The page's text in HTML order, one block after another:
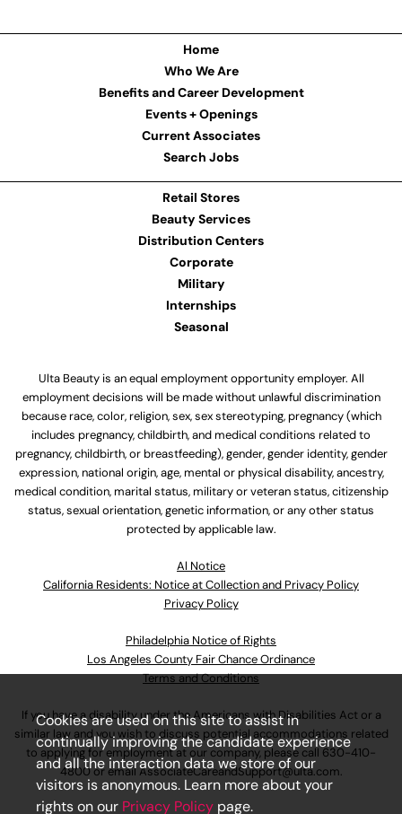
Home
Who We Are
Benefits and Career Development
Events + Openings
Current Associates
Search Jobs
Retail Stores
Beauty Services
Distribution Centers
Corporate
Military
Internships
Seasonal
Ulta Beauty is an equal employment opportunity employer. All
employment decisions will be made without unlawful discrimination
because race, color, religion, sex, sex stereotyping, pregnancy (which
includes pregnancy, childbirth, and medical conditions related to
pregnancy, childbirth, or breastfeeding), gender, gender identity, gender
expression, national origin, age, mental or physical disability, ancestry,
medical condition, marital status, military or veteran status, citizenship
status, sexual orientation, genetic information, or any other status
protected by applicable law.
Al Notice
California Residents: Notice at Collection and Privacy Policy
Privacy Policy
Philadelphia Notice of Rights
Los Angeles County Fair Chance Ordinance
Terms and Conditions
If you have a disability under the Americans with Disabilities Act or a
similar law and you wish to discuss potential accommodations related
to applying for employment at our company, please call 630-410-
4800or emailAssociateCareandSupport@ulta.com.
Cookies are used on this site to assist in
continually improving the candidate experience
and all the interaction data we store of our
visitors is anonymous. Learn more about your
rights on our Privacy Policy page.